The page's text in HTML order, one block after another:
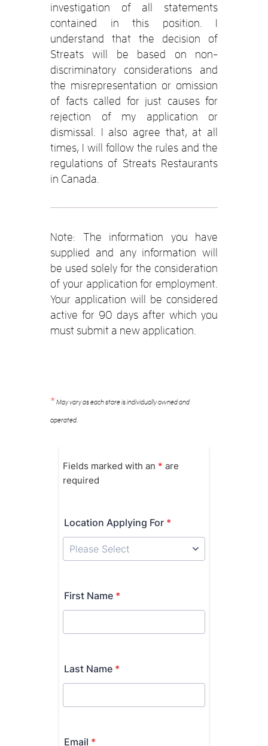
investigation of all statements
contained in this position. I
understand that the decision of
Streats will be based on non-
discriminatory considerations and
the misrepresentation or omission
of facts called for just causes for
rejection of my application or
dismissal. I also agree that, at all
times, I will follow the rules and the
regulations of Streats Restaurants
in Canada.
Note: The information you have
supplied and any information will
be used solely for the consideration
of your application for employment.
Your application will be considered
active for 90 days after which you
must submit a new application.
*May vary as each store is individually owned and
operated.